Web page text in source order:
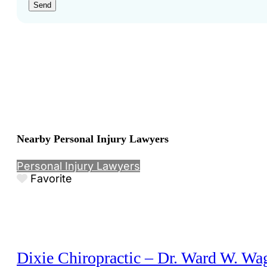
Send
Nearby Personal Injury Lawyers
Personal Injury Lawyers
Favorite
Dixie Chiropractic – Dr. Ward W.